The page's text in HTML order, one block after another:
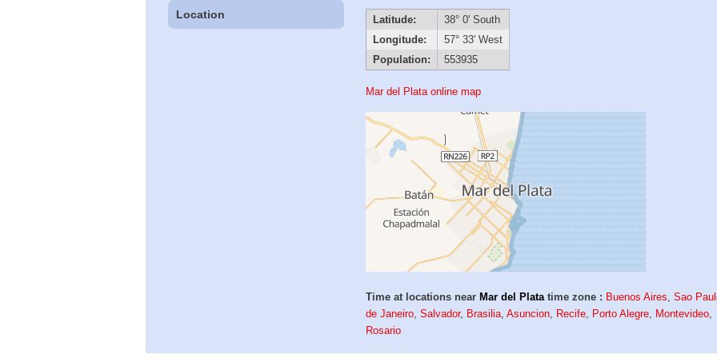
Location Latitude:
38° 0' South
Longitude:
57° 33' West
Population:
553935
Mar del Plata online map
Time at locations near Mar del Platatime zone : Buenos Aires,Sao
de Janeiro,Salvador, Brasilia,Asuncion, Recife, Porto Alegre, Montevideo,
Rosario